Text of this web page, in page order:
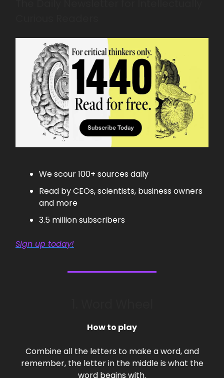
We scour 100+ sources daily
Read by CEOs, scientists, business owners
and more
3.5 million subscribers
Sign up today!
How to play
Combine all the letters to make a word, and
remember, the letter in the middle is what the
word begins with.